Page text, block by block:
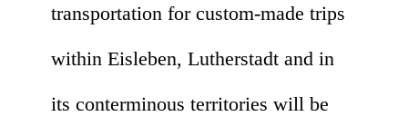
transportation for custom-made trips
within Eisleben, Lutherstadt and in
its conterminous territories will be